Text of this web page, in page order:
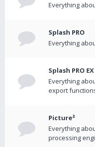
Everything
Splash PRO
Everything
Splash PRO
Everything
export
Picture²
Everything
processing